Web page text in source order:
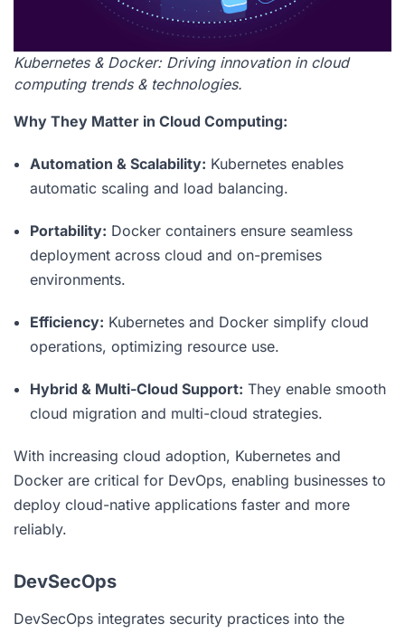
Kubernetes & Docker: Driving innovation in cloud
computing trends & technologies.
Why They Matter in Cloud Computing:
Automation & Scalability: Kubernetes enables
automatic scaling and load balancing.
Portability: Docker containers ensure seamless
deployment across cloud and on-premises
environments.
Efficiency: Kubernetes and Docker simplify cloud
operations, optimizing resource use.
Hybrid & Multi-Cloud Support: They enable smooth
cloud migration and multi-cloud strategies.
With increasing cloud adoption, Kubernetes and
Docker are critical for DevOps, enabling businesses to
deploy cloud-native applications faster and more
reliably.
DevSecOps
DevSecOps integrates security practices into the